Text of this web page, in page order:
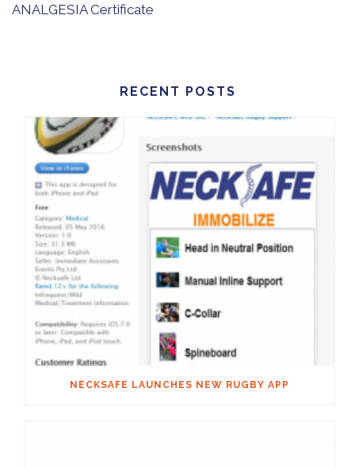
ANALGESIA Certificate
RECENT POSTS
NECKSAFE LAUNCHES NEW RUGBY APP